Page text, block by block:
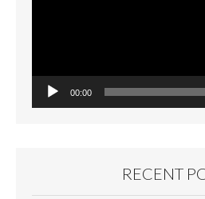
00:00
RECENT